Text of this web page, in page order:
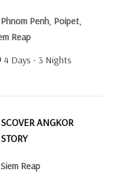
Phnom Penh, Poipet,
Reap
4 Days - 3 Nights
ANGKOR
Siem Reap